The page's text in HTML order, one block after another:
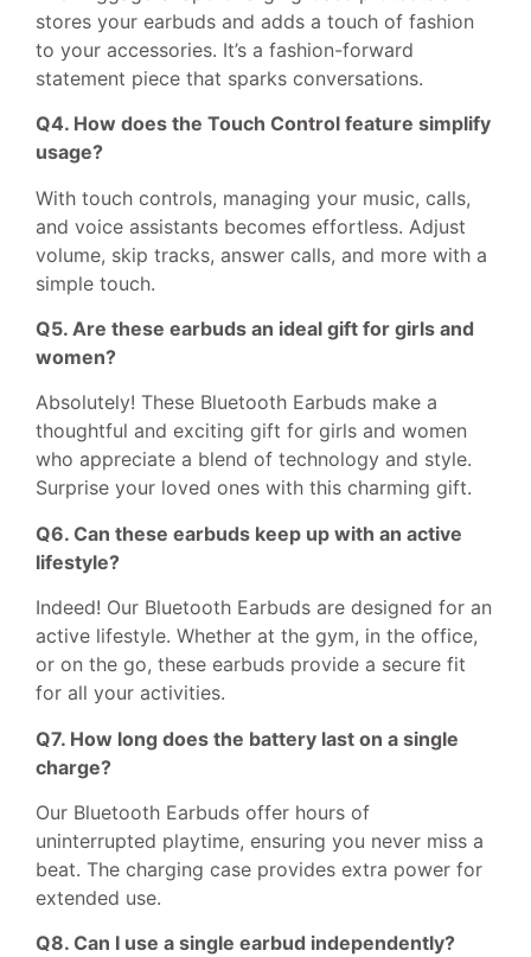
stores your earbuds and adds a touch of fashion
to your accessories. It’s a fashion-forward
statement piece that sparks conversations.
Q4. How does the Touch Control feature simplify
usage?
With touch controls, managing your music, calls,
and voice assistants becomes effortless. Adjust
volume, skip tracks, answer calls, and more with a
simple touch.
Q5. Are these earbuds an ideal gift for girls and
women?
Absolutely! These Bluetooth Earbuds make a
thoughtful and exciting gift for girls and women
who appreciate a blend of technology and style.
Surprise your loved ones with this charming gift.
Q6. Can these earbuds keep up with an active
lifestyle?
Indeed! Our Bluetooth Earbuds are designed for an
active lifestyle. Whether at the gym, in the office,
or on the go, these earbuds provide a secure fit
for all your activities.
Q7. How long does the battery last on a single
charge?
Our Bluetooth Earbuds offer hours of
uninterrupted playtime, ensuring you never miss a
beat. The charging case provides extra power for
extended use.
Q8. Can I use a single earbud independently?